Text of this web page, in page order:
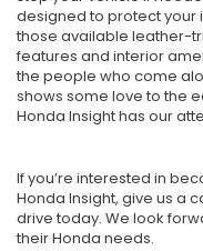
designed to protect
those available leather-
features and interior
the people who come
shows some love to the
Honda Insight has our
If you’re interested in
Honda Insight, give us a
drive today. We look
their Honda needs.